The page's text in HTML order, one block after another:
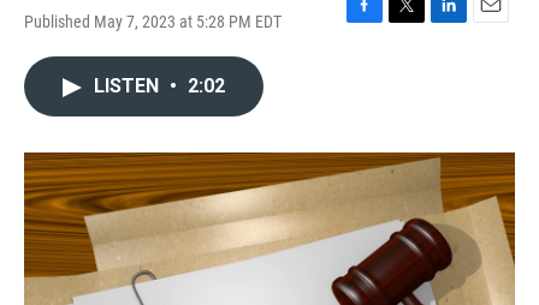
Published May 7, 2023 at 5:28 PM EDT
F
o
k
T
r
L
I
n
E
LISTEN • 2:02